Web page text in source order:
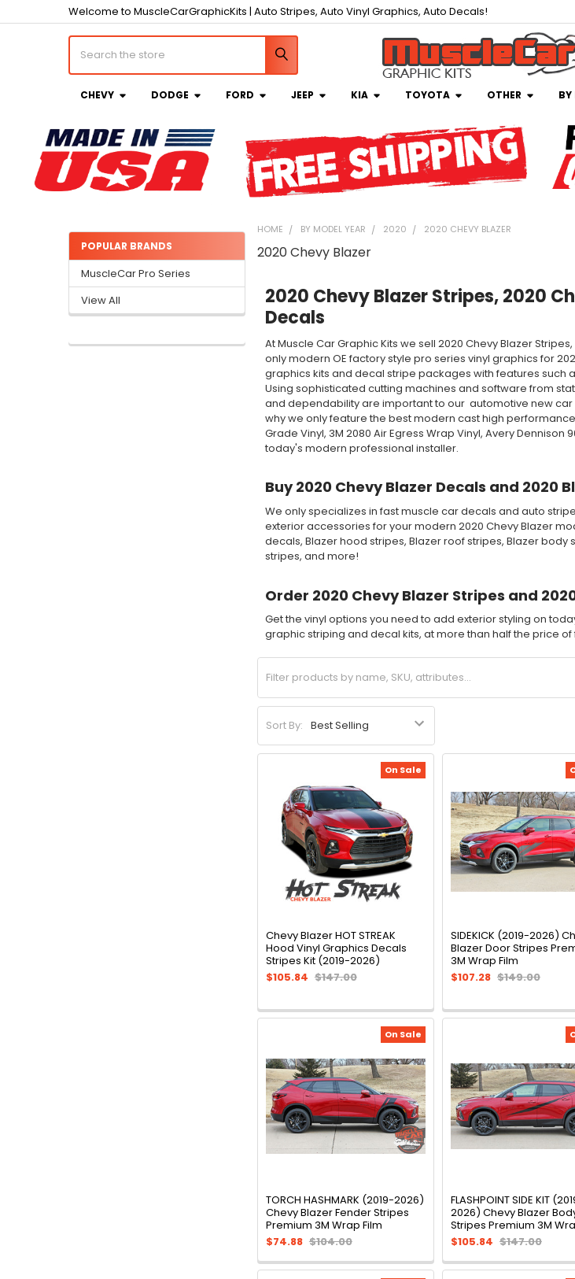
Welcome to MuscleCarGraphicKits | Auto Stripes, Auto Vinyl Graphics, Auto Decals!
Search
CHEVY DODGE FORD JEEP KIA TOYOTA OTHER BY
Sidebar
POPULAR BRANDS
MuscleCar Pro Series
View All
HOME BY MODEL YEAR 2020 2020 CHEVY BLAZER
2020 Chevy Blazer
2020 Chevy Blazer Stripes, 2020
Decals
At Muscle Car Graphic Kits we sell 2020 Chevy Blazer
only modern OE factory style pro series vinyl graphics for
graphics kits and decal stripe packages with features such
Using sophisticated cutting machines and software from
and dependability are important to our automotive new
why we only feature the best modern cast high
Grade Vinyl, 3M 2080 Air Egress Wrap Vinyl, Avery
today's modern professional installer.
Buy 2020 Chevy Blazer Decals and 2020
We only specializes in fast muscle car decals and auto
exterior accessories for your modern 2020 Chevy Blazer
decals, Blazer hood stripes, Blazer roof stripes, Blazer
stripes, and more!
Order 2020 Chevy Blazer Stripes and
Get the vinyl options you need to add exterior styling on
graphic striping and decal kits, at more than half the price
Sort By:
On Sale
Chevy Blazer HOT STREAK
Hood Vinyl Graphics Decals
Stripes Kit (2019-2026)
$105.84 $147.00
SIDEKICK (2019-2026)
Blazer Door Stripes
3M Wrap Film
$107.28 $149.00
On Sale
TORCH HASHMARK (2019-2026)
Chevy Blazer Fender Stripes
Premium 3M Wrap Film
$74.88 $104.00
FLASHPOINT SIDE KIT
2026) Chevy Blazer
Stripes Premium 3M
$105.84 $147.00